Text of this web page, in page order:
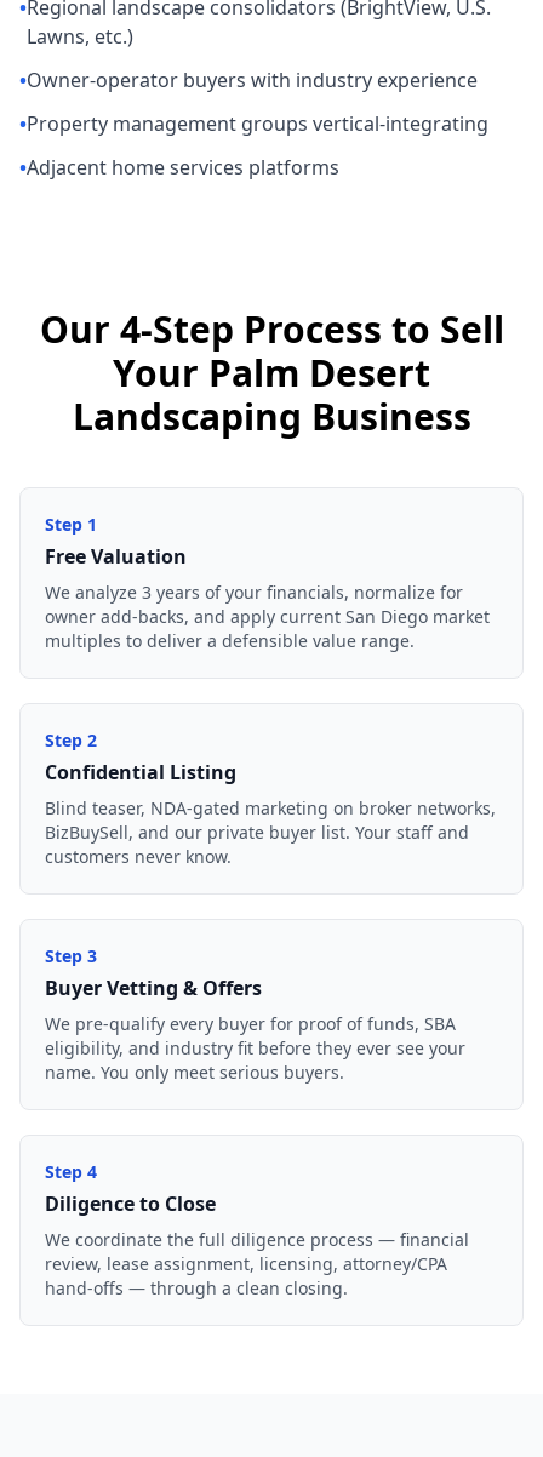
•Regional landscape consolidators (BrightView, U.S.
Lawns, etc.)
•Owner-operator buyers with industry experience
•Property management groups vertical-integrating
•Adjacent home services platforms
Our 4-Step Process to Sell
Your Palm Desert
Landscaping Business
Step 1
Free Valuation
We analyze 3 years of your financials, normalize for
owner add-backs, and apply current San Diego market
multiples to deliver a defensible value range.
Step 2
Confidential Listing
Blind teaser, NDA-gated marketing on broker networks,
BizBuySell, and our private buyer list. Your staff and
customers never know.
Step 3
Buyer Vetting & Offers
We pre-qualify every buyer for proof of funds, SBA
eligibility, and industry fit before they ever see your
name. You only meet serious buyers.
Step 4
Diligence to Close
We coordinate the full diligence process — financial
review, lease assignment, licensing, attorney/CPA
hand-offs — through a clean closing.